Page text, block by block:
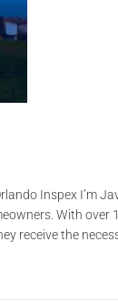
Inspex I’m
With over
receive the